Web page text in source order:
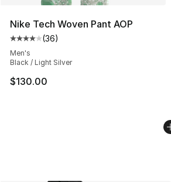
Nike Tech Woven Pant AOP
Average customer rating - [4 out
(36)
Men's
Black / Light Silver
$130.00